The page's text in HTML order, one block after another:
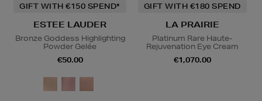
GIFT WITH €150 SPEND*
ESTEE LAUDER
Bronze Goddess Highlighting
Powder Gelée
€50.00
GIFT WITH €180 SPEND
LA PRAIRIE
Platinum Rare Haute-
Rejuvenation Eye Cream
€1,070.00